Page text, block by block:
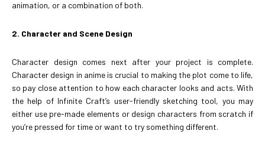
animation, or a combination of both.
2. Character and Scene Design
Character design comes next after your project is complete.
Character design in anime is crucial to making the plot come to life,
so pay close attention to how each character looks and acts. With
the help of Infinite Craft’s user-friendly sketching tool, you may
either use pre-made elements or design characters from scratch if
you’re pressed for time or want to try something different.